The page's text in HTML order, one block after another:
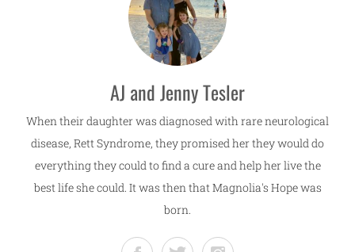
AJ and Jenny Tesler
When their daughter was diagnosed with rare neurological
disease, Rett Syndrome, they promised her they would do
everything they could to find a cure and help her live the
best life she could. It was then that Magnolia's Hope was
born.